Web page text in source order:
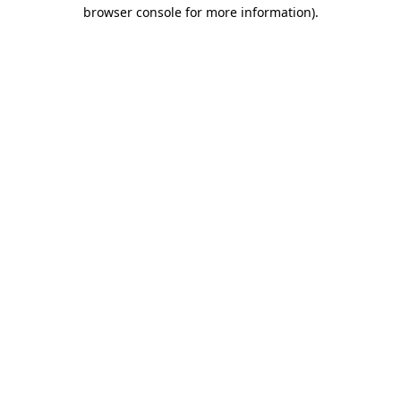
browser console for more information).